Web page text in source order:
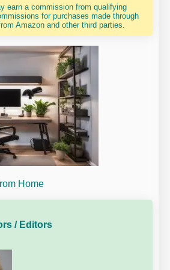
earn a commission from qualifying
for purchases made through
Amazon and other third parties.
Home
/ Editors